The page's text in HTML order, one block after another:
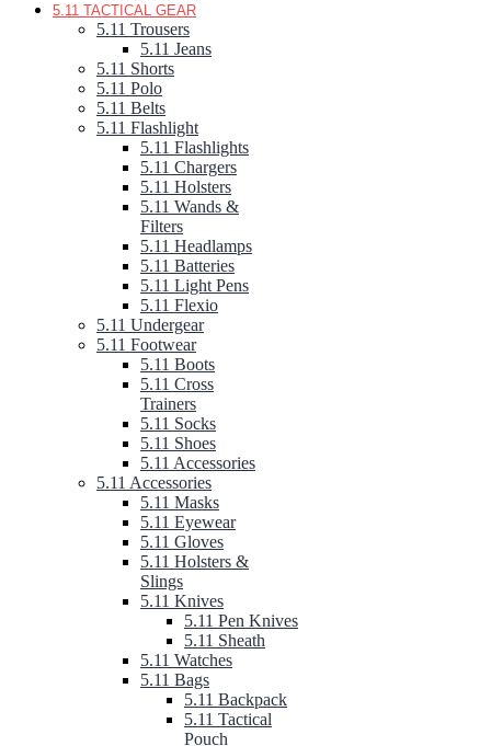
5.11 TACTICAL GEAR
5.11 Trousers
5.11 Jeans
5.11 Shorts
5.11 Polo
5.11 Belts
5.11 Flashlight
5.11 Flashlights
5.11 Chargers
5.11 Holsters
5.11 Wands &
Filters
5.11 Headlamps
5.11 Batteries
5.11 Light Pens
5.11 Flexio
5.11 Undergear
5.11 Footwear
5.11 Boots
5.11 Cross
Trainers
5.11 Socks
5.11 Shoes
5.11 Accessories
5.11 Accessories
5.11 Masks
5.11 Eyewear
5.11 Gloves
5.11 Holsters &
Slings
5.11 Knives
5.11 Pen Knives
5.11 Sheath
5.11 Watches
5.11 Bags
5.11 Backpack
5.11 Tactical
Pouch